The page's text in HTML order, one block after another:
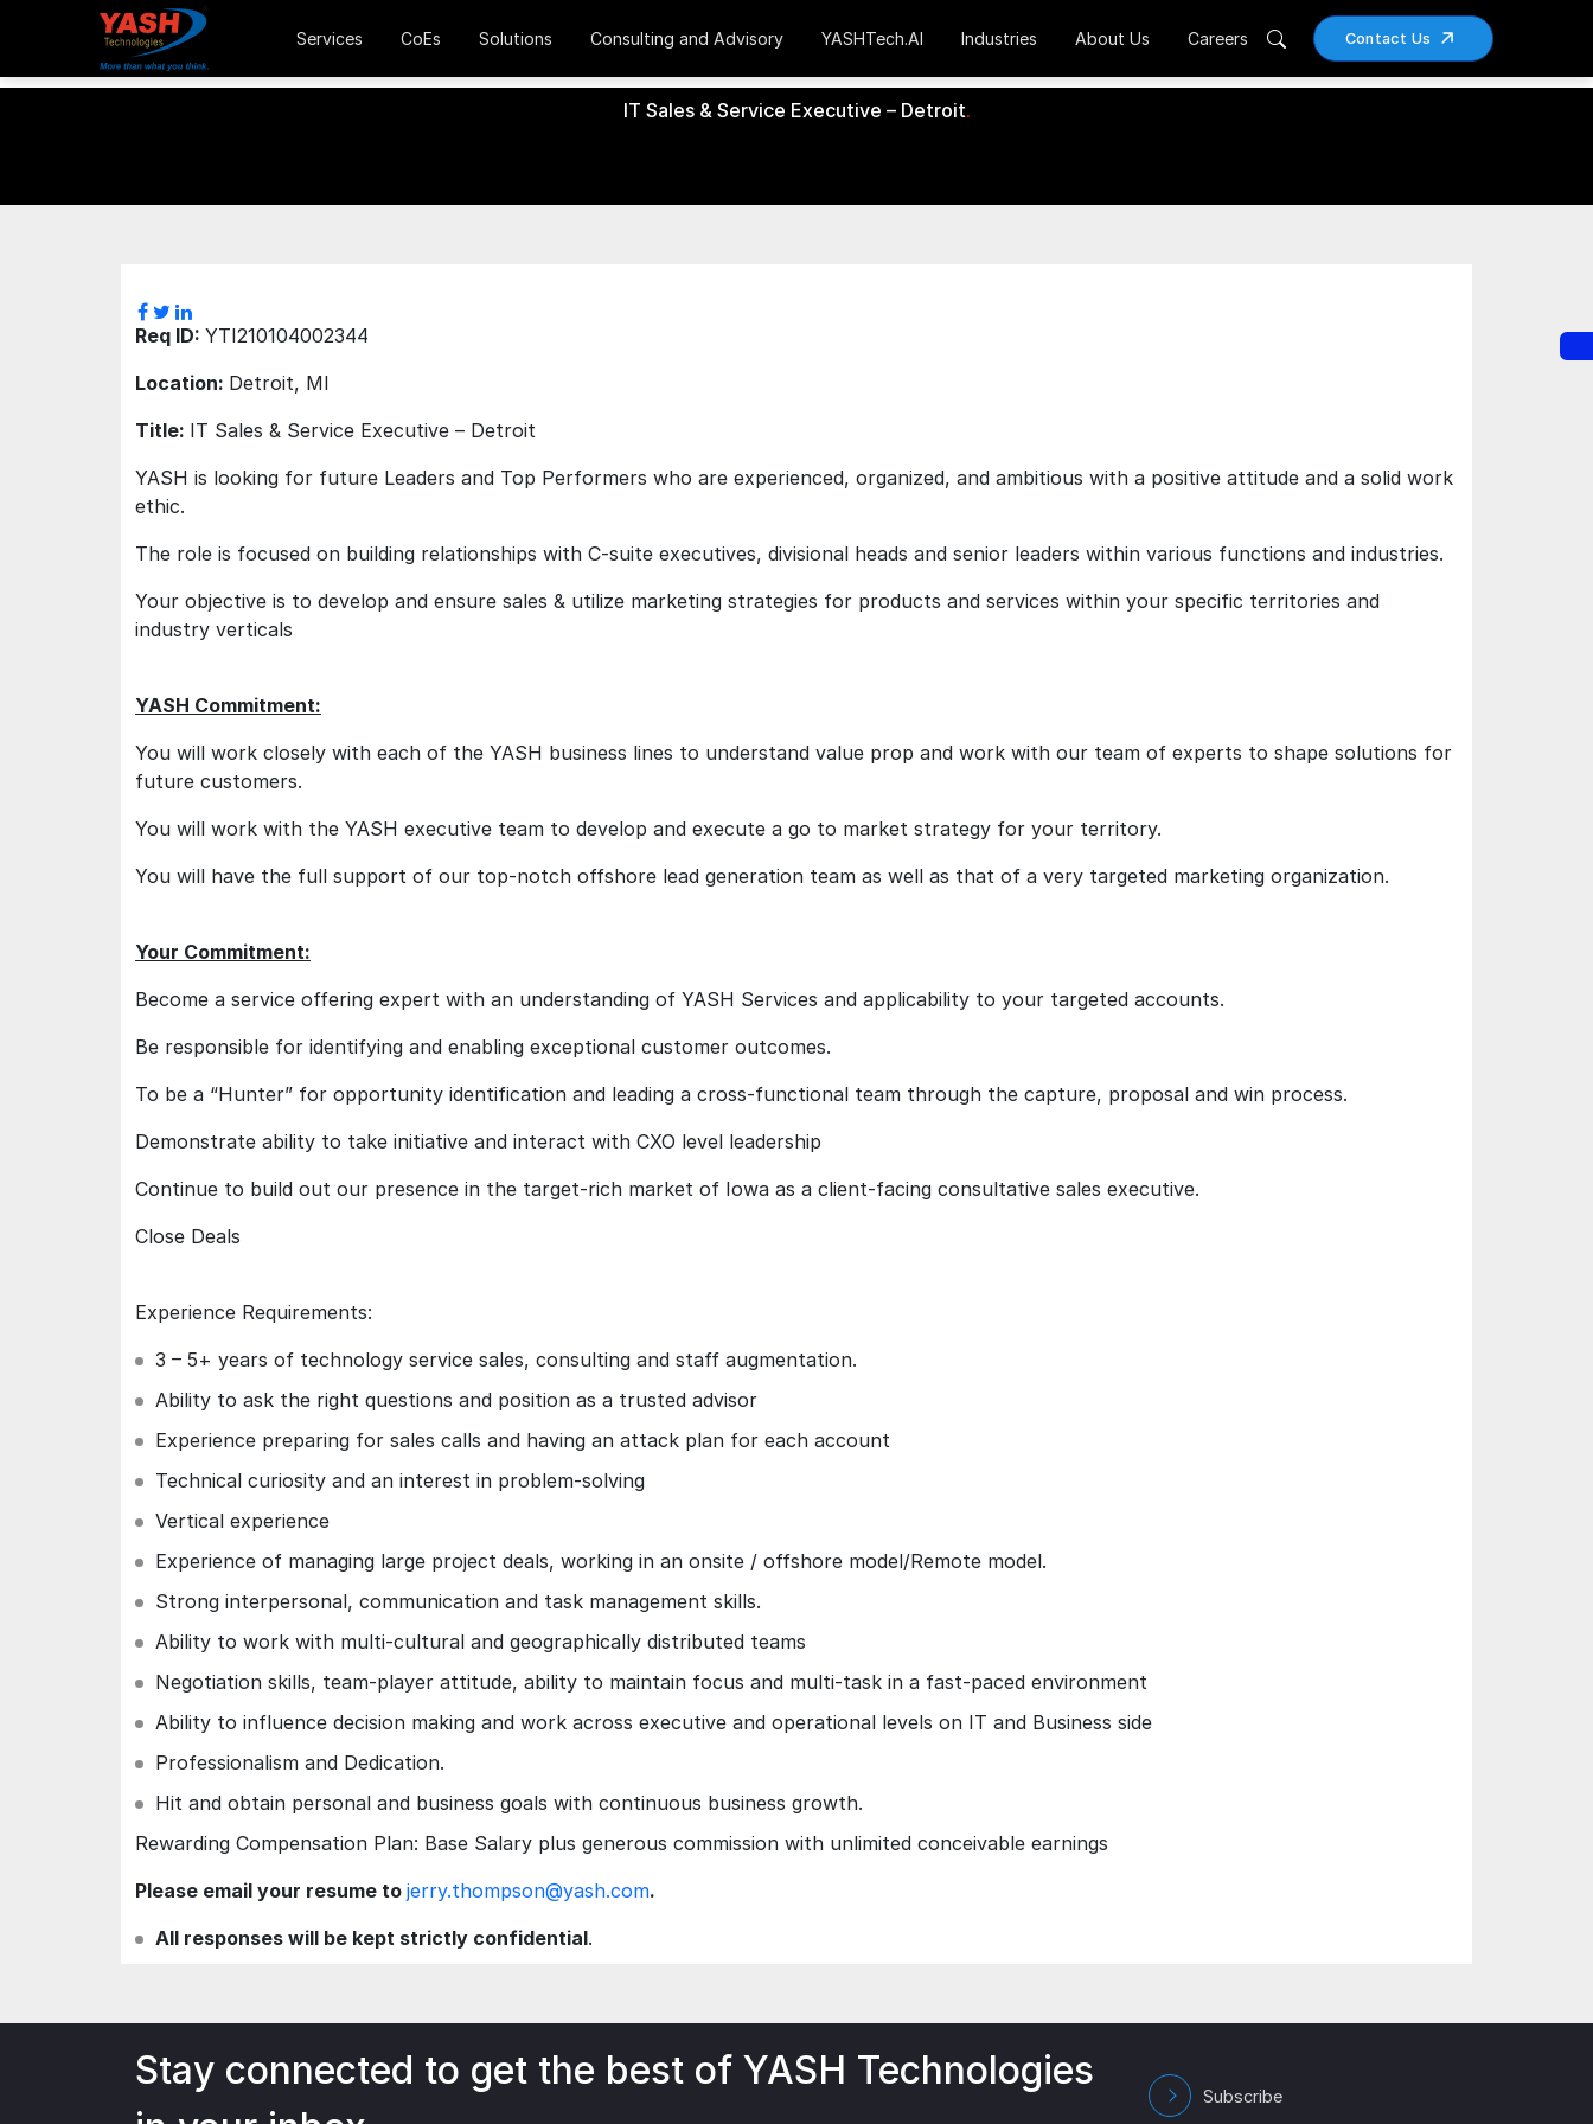
Contact Us
Services CoEs Solutions Consulting and Advisory YASHTech.AI Industries About Us Careers
IT Sales & Service Executive – Detroit.
Req ID: YTI210104002344
Location: Detroit, MI
Title: IT Sales & Service Executive – Detroit
YASH is looking for future Leaders and Top Performers who are experienced, organized, and ambitious with a positive attitude and a solid work
ethic.
The role is focused on building relationships with C-suite executives, divisional heads and senior leaders within various functions and industries.
Your objective is to develop and ensure sales & utilize marketing strategies for products and services within your specific territories and
industry verticals
YASH Commitment:
You will work closely with each of the YASH business lines to understand value prop and work with our team of experts to shape solutions for
future customers.
You will work with the YASH executive team to develop and execute a go to market strategy for your territory.
You will have the full support of our top-notch offshore lead generation team as well as that of a very targeted marketing organization.
Your Commitment:
Become a service offering expert with an understanding of YASH Services and applicability to your targeted accounts.
Be responsible for identifying and enabling exceptional customer outcomes.
To be a “Hunter” for opportunity identification and leading a cross-functional team through the capture, proposal and win process.
Demonstrate ability to take initiative and interact with CXO level leadership
Continue to build out our presence in the target-rich market of Iowa as a client-facing consultative sales executive.
Close Deals
Experience Requirements:
3 – 5+ years of technology service sales, consulting and staff augmentation.
Ability to ask the right questions and position as a trusted advisor
Experience preparing for sales calls and having an attack plan for each account
Technical curiosity and an interest in problem-solving
Vertical experience
Experience of managing large project deals, working in an onsite / offshore model/Remote model.
Strong interpersonal, communication and task management skills.
Ability to work with multi-cultural and geographically distributed teams
Negotiation skills, team-player attitude, ability to maintain focus and multi-task in a fast-paced environment
Ability to influence decision making and work across executive and operational levels on IT and Business side
Professionalism and Dedication.
Hit and obtain personal and business goals with continuous business growth.
Rewarding Compensation Plan: Base Salary plus generous commission with unlimited conceivable earnings
Please email your resume to jerry.thompson@yash.com.
All responses will be kept strictly confidential.
Stay connected to get the best of YASH Technologies
Subscribe